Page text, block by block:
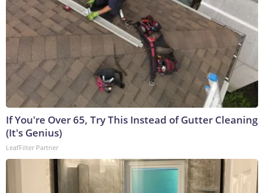
If You're Over 65, Try This Instead of Gutter Cleaning
(It's Genius)
LeafFilter Partner